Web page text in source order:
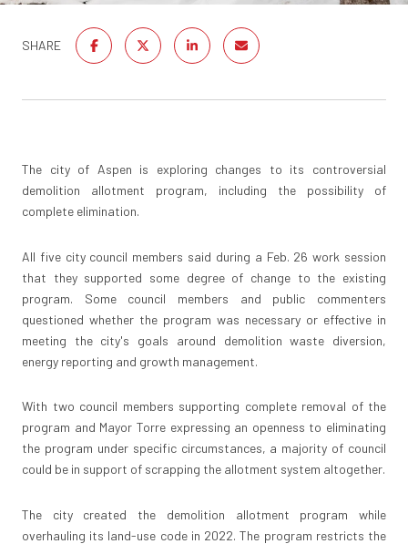
SHARE
The city of Aspen is exploring changes to its controversial
demolition allotment program, including the possibility of
complete elimination.
All five city council members said during a Feb. 26 work session
that they supported some degree of change to the existing
program. Some council members and public commenters
questioned whether the program was necessary or effective in
meeting the city's goals around demolition waste diversion,
energy reporting and growth management.
With two council members supporting complete removal of the
program and Mayor Torre expressing an openness to eliminating
the program under specific circumstances, a majority of council
could be in support of scrapping the allotment system altogether.
The city created the demolition allotment program while
overhauling its land-use code in 2022. The program restricts the